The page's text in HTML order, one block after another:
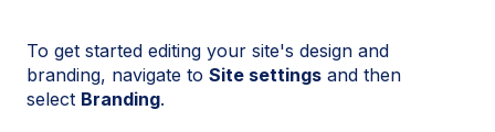
To get started editing your site's design and
branding, navigate to Site settings and then
select Branding.